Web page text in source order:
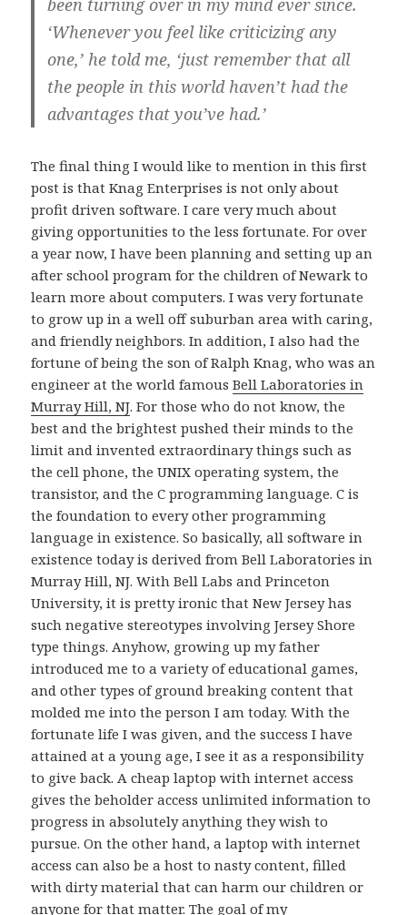
been turning over in my mind ever since.
‘Whenever you feel like criticizing any
one,’ he told me, ‘just remember that all
the people in this world haven’t had the
advantages that you’ve had.’
The final thing I would like to mention in this first
post is that Knag Enterprises is not only about
profit driven software. I care very much about
giving opportunities to the less fortunate. For over
a year now, I have been planning and setting up an
after school program for the children of Newark to
learn more about computers. I was very fortunate
to grow up in a well off suburban area with caring,
and friendly neighbors. In addition, I also had the
fortune of being the son of Ralph Knag, who was an
engineer at the world famousBell Laboratories in
Murray Hill, NJ. For those who do not know, the
best and the brightest pushed their minds to the
limit and invented extraordinary things such as
the cell phone, the UNIX operating system, the
transistor, and the C programming language. C is
the foundation to every other programming
language in existence. So basically, all software in
existence today is derived from Bell Laboratories in
Murray Hill, NJ. With Bell Labs and Princeton
University, it is pretty ironic that New Jersey has
such negative stereotypes involving Jersey Shore
type things. Anyhow, growing up my father
introduced me to a variety of educational games,
and other types of ground breaking content that
molded me into the person I am today. With the
fortunate life I was given, and the success I have
attained at a young age, I see it as a responsibility
to give back. A cheap laptop with internet access
gives the beholder access unlimited information to
progress in absolutely anything they wish to
pursue. On the other hand, a laptop with internet
access can also be a host to nasty content, filled
with dirty material that can harm our children or
anyone for that matter. The goal of my